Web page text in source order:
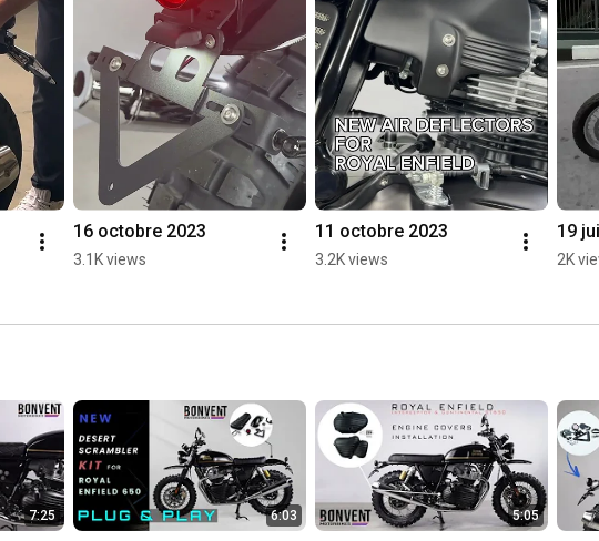
16 octobre 2023
3.1K views
11 octobre 2023
3.2K views
19
2K
7:25 6:03 5:05